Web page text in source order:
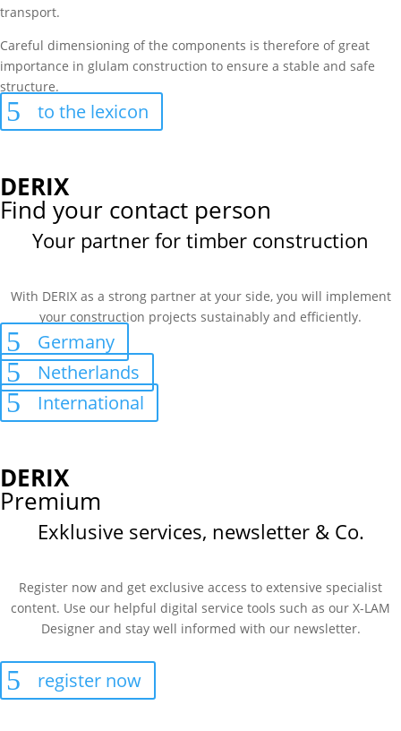
transport.
Careful dimensioning of the components is therefore of great
importance in glulam construction to ensure a stable and safe
structure.
to the lexicon
DERIX
Find your contact person
Your partner for timber construction
With DERIX as a strong partner at your side, you will implement
your construction projects sustainably and efficiently.
Germany
Netherlands
International
DERIX
Premium
Exklusive services, newsletter & Co.
Register now and get exclusive access to extensive specialist
content. Use our helpful digital service tools such as our X-LAM
Designer and stay well informed with our newsletter.
register now